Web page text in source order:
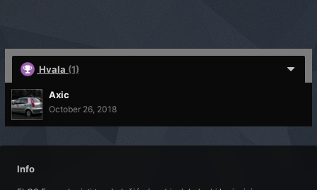
Hvala (1)
Axic
October 26, 2018
Info